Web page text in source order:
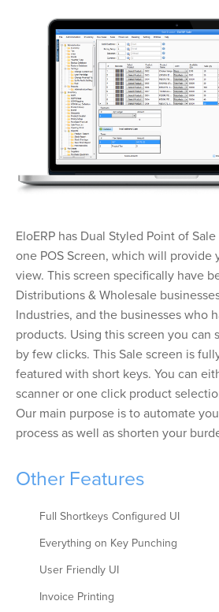
EloERP has Dual Styled Point of
one POS Screen, which will provide
view. This screen specifically have
Distributions & Wholesale
Industries, and the businesses who
products. Using this screen you can
by few clicks. This Sale screen is
featured with short keys. You can
scanner or one click product
Our main purpose is to automate
process as well as shorten your
Other Features
Full Shortkeys Configured UI
Everything on Key Punching
User Friendly UI
Invoice Printing